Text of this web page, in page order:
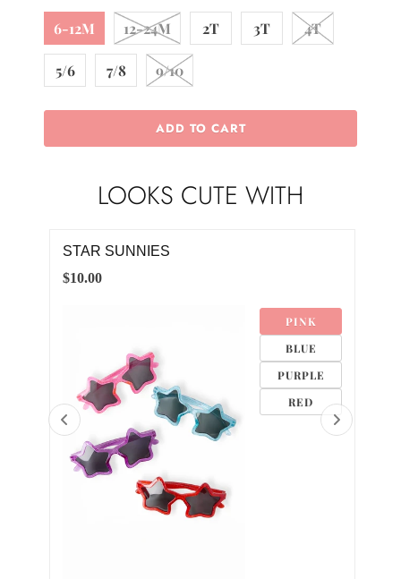
6-12M 12-24M 2T 3T 4T
5/6 7/8 9/10
ADD TO CART
LOOKS CUTE WITH
RED RUFFLE POCKET TEE
6-12M
12-24M
2T
3T
$18.00